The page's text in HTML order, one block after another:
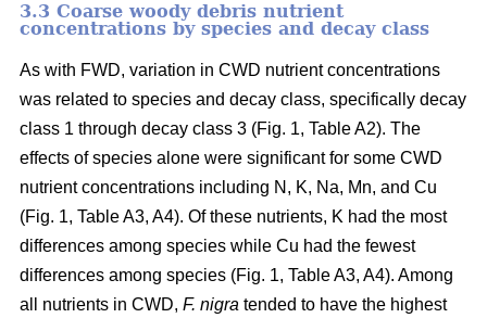
3.3 Coarse woody debris nutrient
concentrations by species and decay class
As with FWD, variation in CWD nutrient concentrations
was related to species and decay class, specifically decay
class 1 through decay class 3 (Fig. 1, Table A2). The
effects of species alone were significant for some CWD
nutrient concentrations including N, K, Na, Mn, and Cu
(Fig. 1, Table A3, A4). Of these nutrients, K had the most
differences among species while Cu had the fewest
differences among species (Fig. 1, Table A3, A4). Among
all nutrients in CWD, F. nigra tended to have the highest